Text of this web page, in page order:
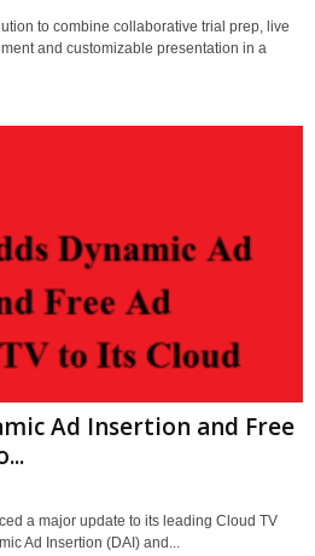
to combine collaborative trial prep, live
and customizable presentation in a
Ad Insertion and Free
a major update to its leading Cloud TV
Ad Insertion (DAI) and...